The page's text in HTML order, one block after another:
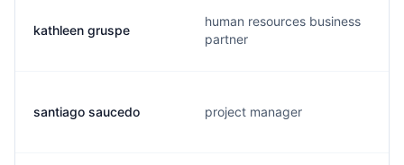
kathleen gruspe
human resources business
partner
santiago saucedo project manager